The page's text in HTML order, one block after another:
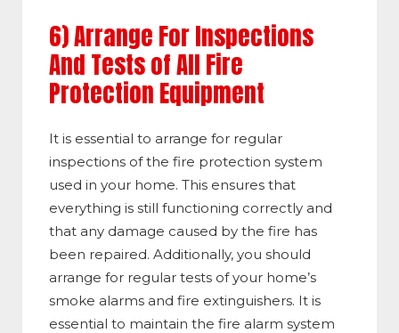
6) Arrange For Inspections
And Tests of All Fire
Protection Equipment
It is essential to arrange for regular
inspections of the fire protection system
used in your home. This ensures that
everything is still functioning correctly and
that any damage caused by the fire has
been repaired. Additionally, you should
arrange for regular tests of your home’s
smoke alarms and fire extinguishers. It is
essential to maintain the fire alarm system